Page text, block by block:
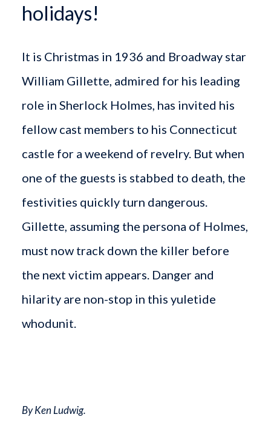
holidays!
It is Christmas in 1936 and Broadway star
William Gillette, admired for his leading
role in Sherlock Holmes, has invited his
fellow cast members to his Connecticut
castle for a weekend of revelry. But when
one of the guests is stabbed to death, the
festivities quickly turn dangerous.
Gillette, assuming the persona of Holmes,
must now track down the killer before
the next victim appears. Danger and
hilarity are non-stop in this yuletide
whodunit.
By Ken Ludwig.